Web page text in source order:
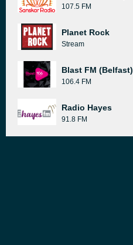
107.5 FM
Planet Rock
Stream
Blast FM (Belfast)
106.4 FM
Radio Hayes
91.8 FM